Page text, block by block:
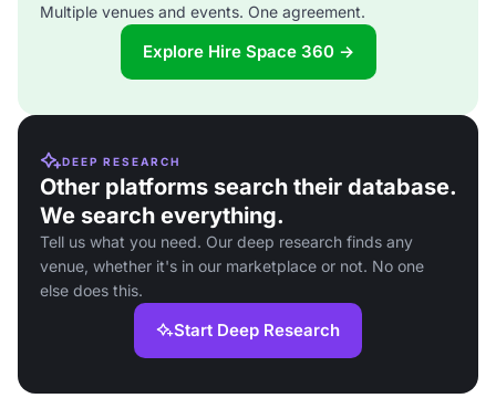
Multiple venues and events. One agreement.
Explore Hire Space 360 →
DEEP RESEARCH
Other platforms search their database.
We search everything.
Tell us what you need. Our deep research finds any
venue, whether it's in our marketplace or not. No one
else does this.
Start Deep Research